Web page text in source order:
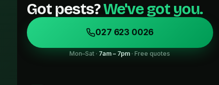
Got pests?We've got you.
027 623 0026
Mon–Sat · 7am – 7pm · Free quotes